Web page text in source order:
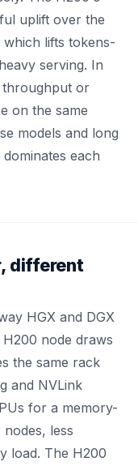
uplift over the
which lifts tokens-
serving. In
throughput or
on the same
models and long
each
different
HGX and DGX
node draws
the same rack
and NVLink
for a memory-
less
load. The H200